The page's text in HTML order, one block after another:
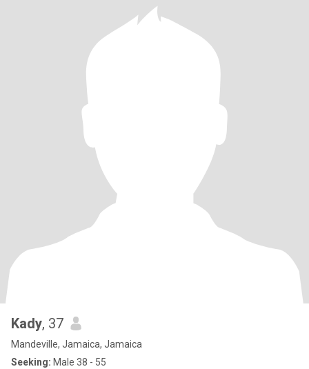
Kady, 37
Mandeville, Jamaica, Jamaica
Seeking: Male 38 - 55